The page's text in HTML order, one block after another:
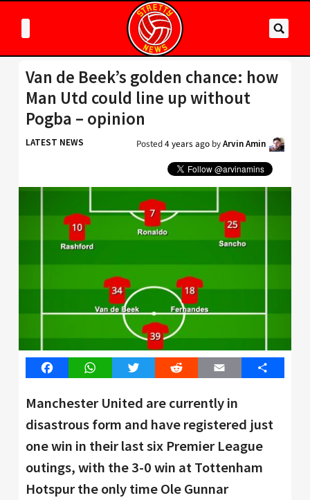
Van de Beek’s golden chance: how
Man Utd could line up without
Pogba – opinion
LATEST NEWS Posted4 years ago byArvin Amin
FacebookWhatsAppTwitter Reddit Email Share
Manchester United are currently in
disastrous form and have registered just
one win in their last six Premier League
outings, with the 3-0 win at Tottenham
Hotspur the only time Ole Gunnar